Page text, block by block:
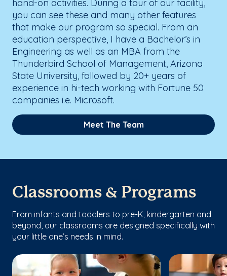
hand-on activities. During a tour of our facility,
you can see these and many other features
that make our program so special. From an
education perspective, I have a Bachelor’s in
Engineering as well as an MBA from the
Thunderbird School of Management, Arizona
State University, followed by 20+ years of
experience in hi-tech working with Fortune 50
companies i.e. Microsoft.
Meet The Team
Classrooms & Programs
From infants and toddlers to pre-K, kindergarten and
beyond, our classrooms are designed specifically with
your little one’s needs in mind.